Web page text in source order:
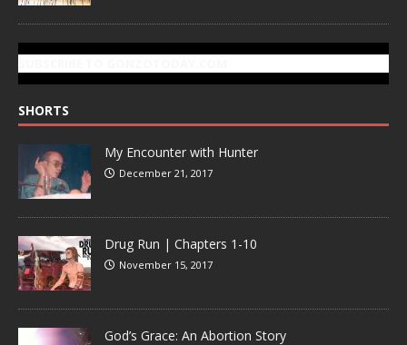
SHORTS
My Encounter with Hunter
December 21, 2017
Drug Run | Chapters 1-10
November 15, 2017
God’s Grace: An Abortion Story